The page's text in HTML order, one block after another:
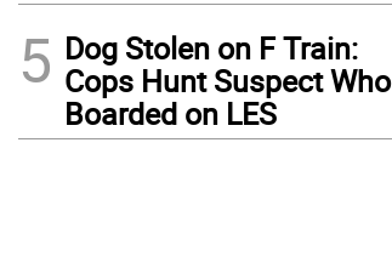
5 Dog Stolen on F Train:
Cops Hunt Suspect Who
Boarded on LES